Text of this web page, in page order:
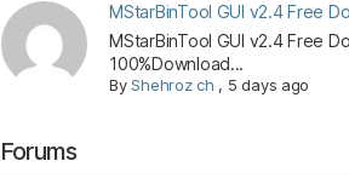
MStarBinTool GUI v2.4 Free
MStarBinTool GUI v2.4 Free
100%Download...
ByShehroz ch , 5 days ago
Forums